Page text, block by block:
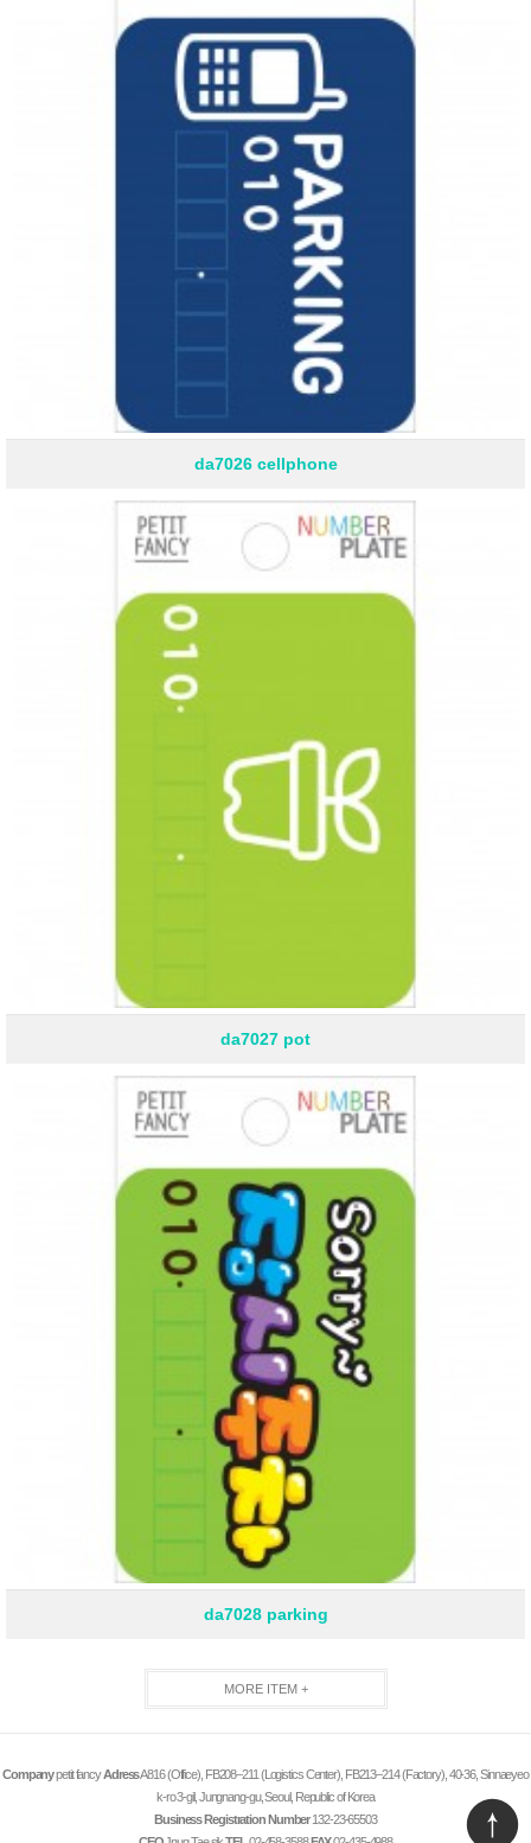
da7026 cellphone
da7027 pot
da7028 parking
MORE ITEM +
Companypetit fancyAdressA816 (Office), FB208–211 (Logistics Center), FB213–214 (Factory), 40-36, Sinnaeyeo
k-ro 3-gil, Jungnang-gu, Seoul, Republic of Korea
Business Registration Number132-23-65503